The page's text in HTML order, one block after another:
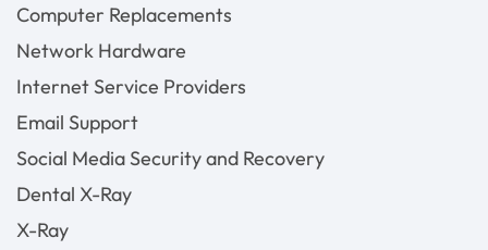
Computer Replacements
Network Hardware
Internet Service Providers
Email Support
Social Media Security and Recovery
Dental X-Ray
X-Ray